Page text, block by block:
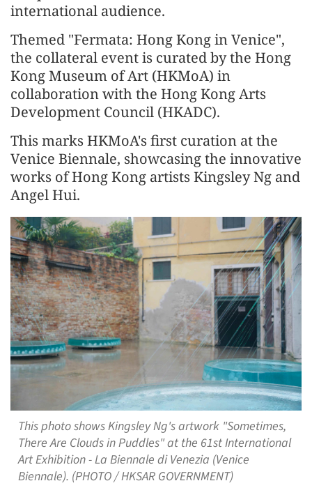
international audience.
Themed "Fermata: Hong Kong in Venice",
the collateral event is curated by the Hong
Kong Museum of Art (HKMoA) in
collaboration with the Hong Kong Arts
Development Council (HKADC).
This marks HKMoA's first curation at the
Venice Biennale, showcasing the innovative
works of Hong Kong artists Kingsley Ng and
Angel Hui.
This photo shows Kingsley Ng's artwork "Sometimes,
There Are Clouds in Puddles" at the 61st International
Art Exhibition - La Biennale di Venezia (Venice
Biennale). (PHOTO / HKSAR GOVERNMENT)